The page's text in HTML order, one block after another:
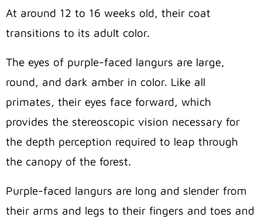
At around 12 to 16 weeks old, their coat
transitions to its adult color.
The eyes of purple-faced langurs are large,
round, and dark amber in color. Like all
primates, their eyes face forward, which
provides the stereoscopic vision necessary for
the depth perception required to leap through
the canopy of the forest.
Purple-faced langurs are long and slender from
their arms and legs to their fingers and toes and